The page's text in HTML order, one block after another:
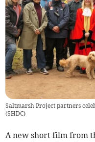
Saltmarsh Project partners
(SHDC)
A new short film from